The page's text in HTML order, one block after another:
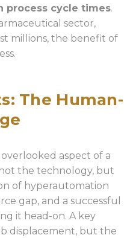
process cycle times.
sector,
millions, the benefit of
The Human-
aspect of a
the technology, but
of hyperautomation
gap, and a successful
it head-on. A key
displacement, but the